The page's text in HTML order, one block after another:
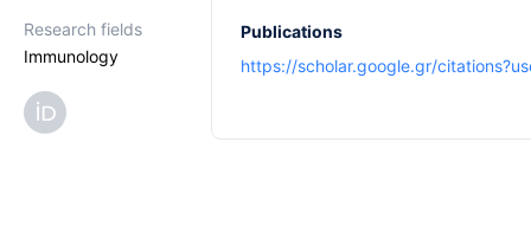
Research fields
Immunology
Publications
https://scholar.google.gr/